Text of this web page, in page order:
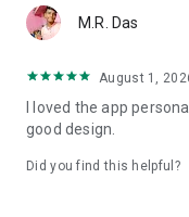
canvas for creativity.
offer all our Premium
the level of detail and
Personalize your
quotes, and
Choose your own
making it a true
M.R. Das
August 1,
I loved the app
good design.
Did you find this helpful?